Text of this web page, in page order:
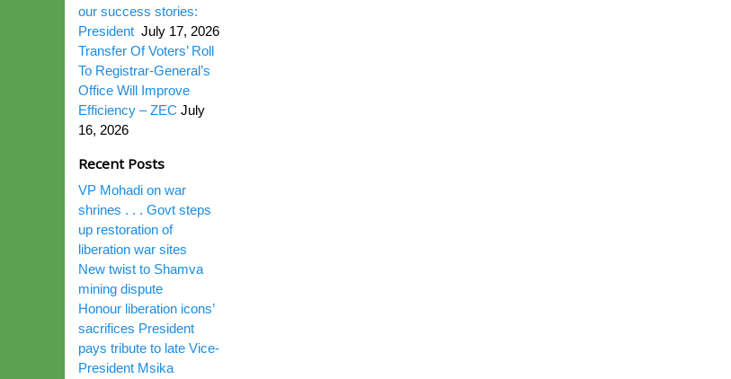
our success stories:
President July 17, 2026
Transfer Of Voters’ Roll
To Registrar-General’s
Office Will Improve
Efficiency – ZEC July
16, 2026
Recent Posts
VP Mohadi on war
shrines . . . Govt steps
up restoration of
liberation war sites
New twist to Shamva
mining dispute
Honour liberation icons’
sacrifices President
pays tribute to late Vice-
President Msika